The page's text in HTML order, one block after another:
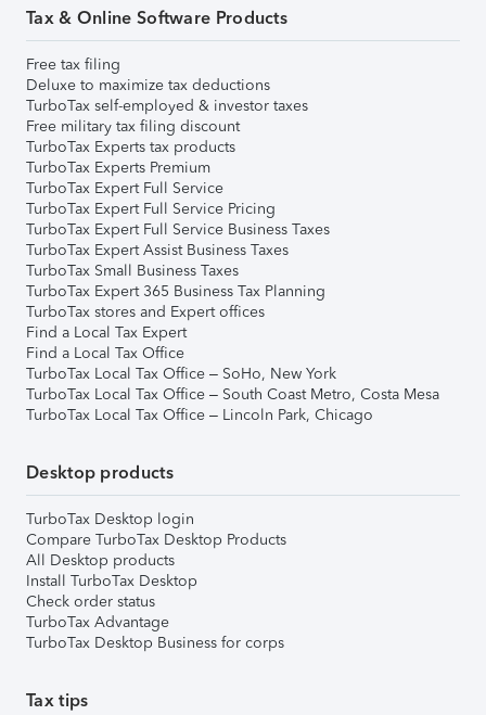
Tax & Online Software Products
Free tax filing
Deluxe to maximize tax deductions
TurboTax self-employed & investor taxes
Free military tax filing discount
TurboTax Experts tax products
TurboTax Experts Premium
TurboTax Expert Full Service
TurboTax Expert Full Service Pricing
TurboTax Expert Full Service Business Taxes
TurboTax Expert Assist Business Taxes
TurboTax Small Business Taxes
TurboTax Expert 365 Business Tax Planning
TurboTax stores and Expert offices
Find a Local Tax Expert
Find a Local Tax Office
TurboTax Local Tax Office – SoHo, New York
TurboTax Local Tax Office – South Coast Metro, Costa Mesa
TurboTax Local Tax Office – Lincoln Park, Chicago
Desktop products
TurboTax Desktop login
Compare TurboTax Desktop Products
All Desktop products
Install TurboTax Desktop
Check order status
TurboTax Advantage
TurboTax Desktop Business for corps
Tax tips